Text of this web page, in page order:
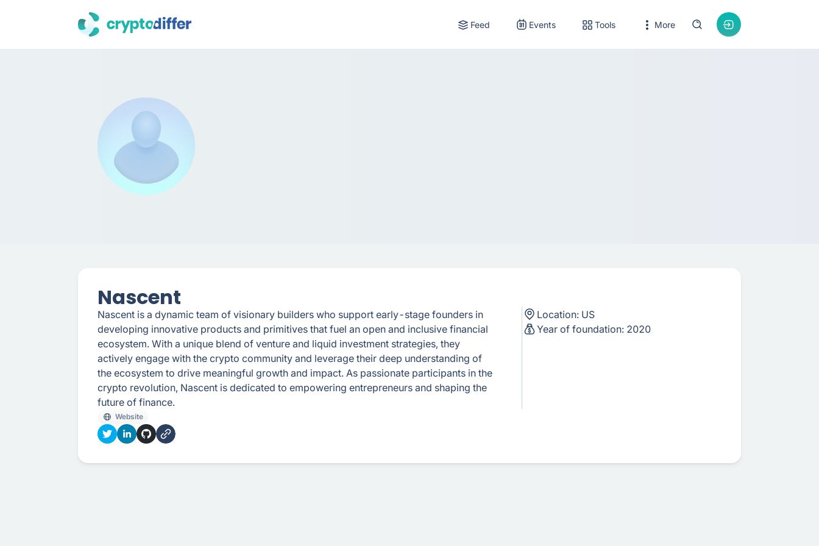
Feed Events Tools More
Nascent
Nascent is a dynamic team of visionary builders who support early-stage founders in
developing innovative products and primitives that fuel an open and inclusive financial
ecosystem. With a unique blend of venture and liquid investment strategies, they
actively engage with the crypto community and leverage their deep understanding of
the ecosystem to drive meaningful growth and impact. As passionate participants in the
crypto revolution, Nascent is dedicated to empowering entrepreneurs and shaping the
future of finance.
Location: US
Year of foundation: 2020
Website